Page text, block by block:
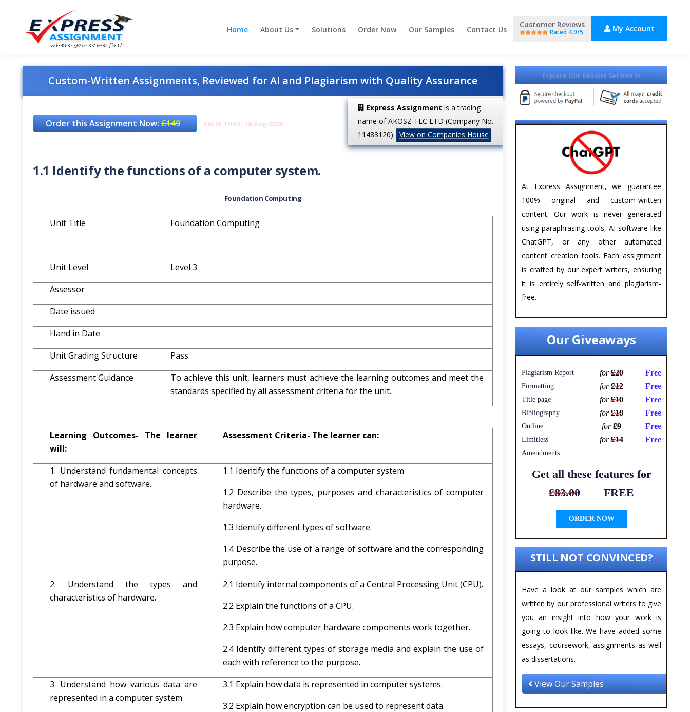
Home About Us Solutions Order Now Our Samples Contact Us
Customer Reviews
Rated 4.9/5 My Account
Custom-Written Assignments, Reviewed for AI and Plagiarism with Quality Assurance
Order this Assignment Now:£149 VALID THRU: 18-Aug-2026
Express Assignment is a trading
name of AKOSZ TEC LTD (Company No.
11483120). View on Companies House
1.1 Identify the functions of a computer system.
Foundation Computing
Unit Title Foundation Computing
Unit Level
Level 3
Assessor
Date issued
Hand in Date
Unit Grading Structure
Pass
Assessment Guidance
To achieve this unit, learners must achieve the learning outcomes and meet the
standards specified by all assessment criteria for the unit.
Learning Outcomes- The learner
will:
Assessment Criteria- The learner can:
1. Understand fundamental concepts
of hardware and software.
1.1 Identify the functions of a computer system.
1.2 Describe the types, purposes and characteristics of computer
hardware.
1.3 Identify different types of software.
1.4 Describe the use of a range of software and the corresponding
purpose.
2. Understand the types and
characteristics of hardware.
2.1 Identify internal components of a Central Processing Unit (CPU).
2.2 Explain the functions of a CPU.
2.3 Explain how computer hardware components work together.
2.4 Identify different types of storage media and explain the use of
each with reference to the purpose.
3. Understand how various data are
represented in a computer system.
3.1 Explain how data is represented in computer systems.
3.2 Explain how encryption can be used to represent data.
Explore Our Results Section
At Express Assignment, we guarantee
100% original and custom-written
content. Our work is never generated
using paraphrasing tools, AI software like
ChatGPT, or any other automated
content creation tools. Each assignment
is crafted by our expert writers, ensuring
it is entirely self-written and plagiarism-
free.
Our Giveaways
Plagiarism Report for£20 Free
Formatting for£12 Free
Title page for£10 Free
Bibliography for£18 Free
Outline for£9 Free
Limitless
Amendments
for£14 Free
Get all these features for
£83.00
FREE
ORDER NOW
STILL NOT CONVINCED?
Have a look at our samples which are
written by our professional writers to give
you an insight into how your work is
going to look like. We have added some
essays, coursework, assignments as well
as dissertations.
View Our Samples